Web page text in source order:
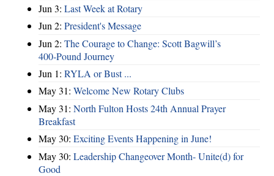
Jun 3: Last Week at Rotary
Jun 2: President's Message
Jun 2: The Courage to Change: Scott Bagwill’s
400‑Pound Journey
Jun 1: RYLA or Bust ...
May 31: Welcome New Rotary Clubs
May 31: North Fulton Hosts 24th Annual Prayer
Breakfast
May 30: Exciting Events Happening in June!
May 30: Leadership Changeover Month- Unite(d) for
Good